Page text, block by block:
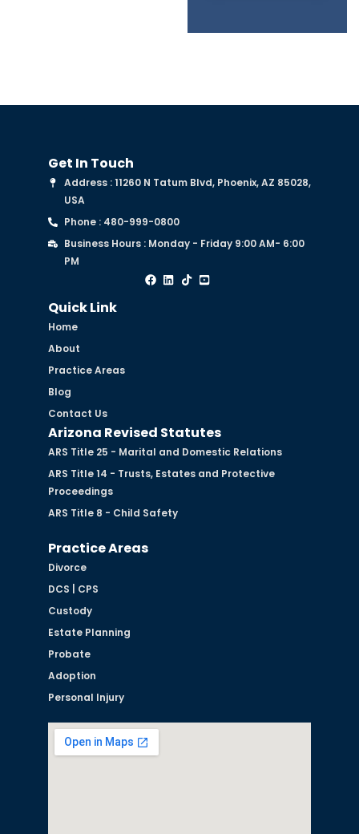
Get In Touch
Address : 11260 N Tatum Blvd, Phoenix, AZ 85028,
USA
Phone : 480-999-0800
Business Hours : Monday - Friday 9:00 AM- 6:00
PM
Quick Link
Home
About
Practice Areas
Blog
Contact Us
Arizona Revised Statutes
ARS Title 25 - Marital and Domestic Relations
ARS Title 14 - Trusts, Estates and Protective
Proceedings
ARS Title 8 - Child Safety
Practice Areas
Divorce
DCS | CPS
Custody
Estate Planning
Probate
Adoption
Personal Injury